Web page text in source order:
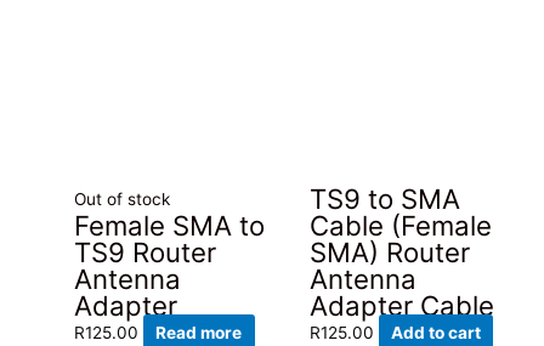
Out of stock
Female SMA to
TS9 Router
Antenna
Adapter
R125.00 Read more
TS9 to SMA
Cable (Female
SMA) Router
Antenna
Adapter Cable
R125.00 Add to cart